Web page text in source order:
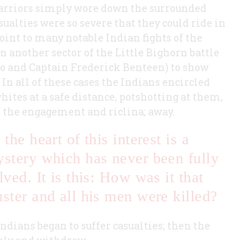
simply wore down the surrounded
were so severe that they could ride in
to many notable Indian fights of the
another sector of the Little Bighorn battle
and Captain Frederick Benteen) to show
all of these cases the Indians encircled
at a safe distance, potshotting at them,
engagement and riclina; away.
the heart of this interest is a
which has never been fully
It is this: How was it that
and all his men were killed?
began to suffer casualties; then the